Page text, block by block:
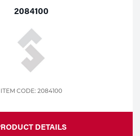
2084100
ITEM CODE: 2084100
DETAILS